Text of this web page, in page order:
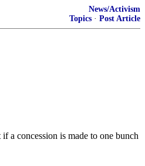
News/Activism
Topics · Post Article
a concession is made to one bunch